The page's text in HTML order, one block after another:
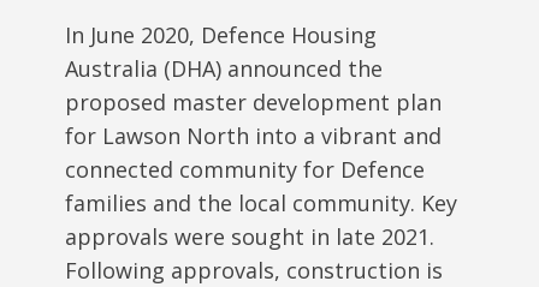
In June 2020, Defence Housing
Australia (DHA) announced the
proposed master development plan
for Lawson North into a vibrant and
connected community for Defence
families and the local community. Key
approvals were sought in late 2021.
Following approvals, construction is